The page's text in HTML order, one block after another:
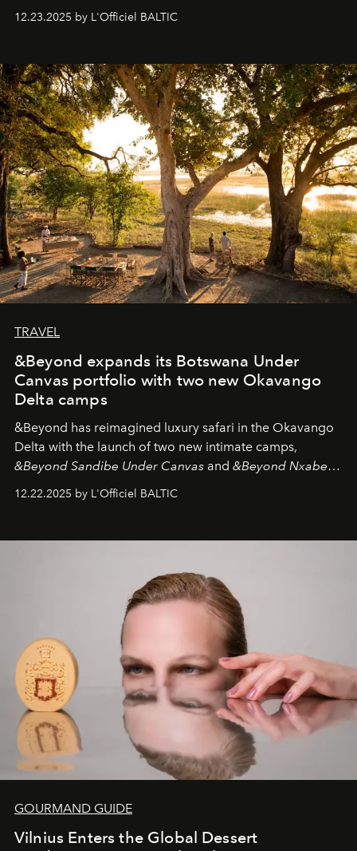
preserve that crystal clarity of awareness, which not
everyone sees at once, not everyone understands
away. Time is essential, for beneath countless irresistible
masks, something truly beautiful hides modestly, without
seeking attention. To perceive the real essence, one
needs the art of reinterpretation. We have named this
look "Olivante".
12.23.2025 by L'Officiel BALTIC
TRAVEL
&Beyond expands its Botswana Under
Canvas portfolio with two new Okavango
Delta camps
&Beyond has reimagined luxury safari in the Okavango
Delta with the launch of two new intimate camps,
&Beyond Sandibe Under Canvas and &Beyond Nxabega
Under Canvas
. Together with the newly refurbished
&Beyond Chobe Under Canvas
iconic wild places, a journey offering a rare combination
is not a lodge — it’s the wild, felt, heard,
and breathed — an experience where comfort and
wilderness merge so completely that you become part
of it.
12.22.2025 by L'Officiel BALTIC
GOURMAND GUIDE
Vilnius Enters the Global Dessert